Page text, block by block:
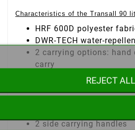
Characteristics of the Transall 90
HRF 600D polyester
DWR-TECH water-
2 carrying options: hand
carry
Adjustable, padded
2 side carrying handles
REJECT ALL